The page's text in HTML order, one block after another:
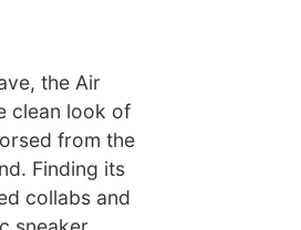
the Air
clean look of
from the
Finding its
collabs and